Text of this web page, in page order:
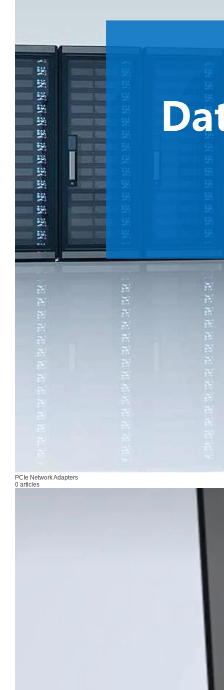
PCIe Network Adapters
0 articles